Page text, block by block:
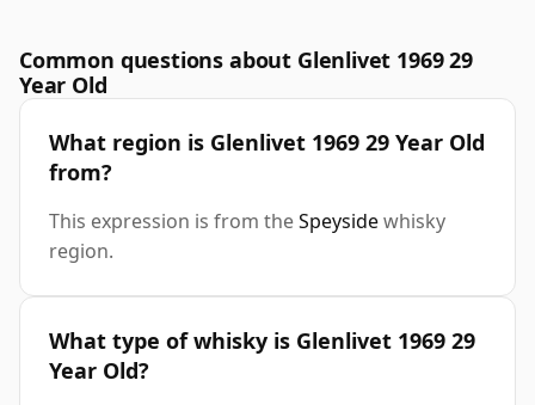
Common questions about Glenlivet 1969 29
Year Old
What region is Glenlivet 1969 29 Year Old
from?
This expression is from theSpeysidewhisky
region.
What type of whisky is Glenlivet 1969 29
Year Old?